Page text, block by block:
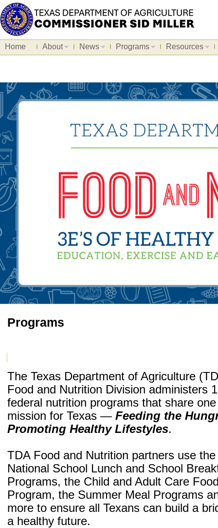
Home About News Programs Resources
Programs
The Texas Department of Agriculture
Food and Nutrition Division administers
federal nutrition programs that share one
mission for Texas — Feeding the
Promoting Healthy Lifestyles.
TDA Food and Nutrition partners use the
National School Lunch and School
Programs, the Child and Adult Care
Program, the Summer Meal Programs
more to ensure all Texans can build a
a healthy future.